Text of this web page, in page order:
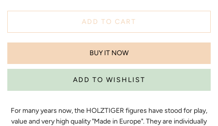
ADD TO CART
BUY IT NOW
For many years now, the HOLZTIGER figures have stood for play,
value and very high quality "Made in Europe". They are individually